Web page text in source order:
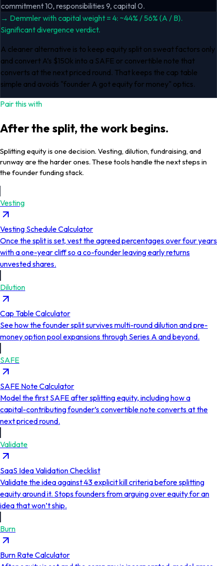
commitment 10, responsibilities 9, capital 0.
→ Demmler with capital weight = 4: ~44% / 56% (A / B).
Significant divergence verdict.
A cleaner alternative is to keep equity split on sweat factors only
and convert A’s $150k into a SAFE or convertible note that
converts at the next priced round. That keeps the cap table
simple and avoids "founder A got equity for money" optics.
Pair this with
After the split, the work begins.
Splitting equity is one decision. Vesting, dilution, fundraising, and
runway are the harder ones. These tools handle the next steps in
the founder funding stack.
Vesting
Vesting Schedule Calculator
Once the split is set, vest the agreed percentages over four years
with a one-year cliff so a co-founder leaving early returns
unvested shares.
Dilution
Cap Table Calculator
See how the founder split survives multi-round dilution and pre-
money option pool expansions through Series A and beyond.
SAFE
SAFE Note Calculator
Model the first SAFE after splitting equity, including how a
capital-contributing founder’s convertible note converts at the
next priced round.
Validate
SaaS Idea Validation Checklist
Validate the idea against 43 explicit kill criteria before splitting
equity around it. Stops founders from arguing over equity for an
idea that won’t ship.
Burn
Burn Rate Calculator